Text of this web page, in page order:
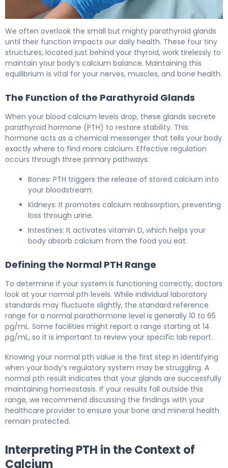
We often overlook the small but mighty parathyroid glands
until their function impacts our daily health. These four tiny
structures, located just behind your thyroid, work tirelessly to
maintain your body’s calcium balance. Maintaining this
equilibrium is vital for your nerves, muscles, and bone health.
The Function of the Parathyroid Glands
When your blood calcium levels drop, these glands secrete
parathyroid hormone (PTH) to restore stability. This
hormone acts as a chemical messenger that tells your body
exactly where to find more calcium. Effective regulation
occurs through three primary pathways:
Bones: PTH triggers the release of stored calcium into
your bloodstream.
Kidneys: It promotes calcium reabsorption, preventing
loss through urine.
Intestines: It activates vitamin D, which helps your
body absorb calcium from the food you eat.
Defining the Normal PTH Range
To determine if your system is functioning correctly, doctors
look at your normal pth levels. While individual laboratory
standards may fluctuate slightly, the standard reference
range for a normal parathormone level is generally 10 to 65
pg/mL. Some facilities might report a range starting at 14
pg/mL, so it is important to review your specific lab report.
Knowing your normal pth value is the first step in identifying
when your body’s regulatory system may be struggling. A
normal pth result indicates that your glands are successfully
maintaining homeostasis. If your results fall outside this
range, we recommend discussing the findings with your
healthcare provider to ensure your bone and mineral health
remain protected.
Interpreting PTH in the Context of
Calcium